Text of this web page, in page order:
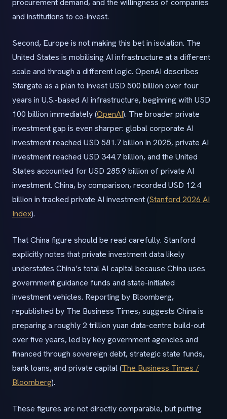
procurement demand, and the willingness of companies
and institutions to co-invest.
Second, Europe is not making this bet in isolation. The
United States is mobilising AI infrastructure at a different
scale and through a different logic. OpenAI describes
Stargate as a plan to invest USD 500 billion over four
years in U.S.-based AI infrastructure, beginning with USD
100 billion immediately (OpenAI). The broader private
investment gap is even sharper: global corporate AI
investment reached USD 581.7 billion in 2025, private AI
investment reached USD 344.7 billion, and the United
States accounted for USD 285.9 billion of private AI
investment. China, by comparison, recorded USD 12.4
billion in tracked private AI investment (Stanford 2026 AI
Index).
That China figure should be read carefully. Stanford
explicitly notes that private investment data likely
understates China’s total AI capital because China uses
government guidance funds and state-initiated
investment vehicles. Reporting by Bloomberg,
republished by The Business Times, suggests China is
preparing a roughly 2 trillion yuan data-centre build-out
over five years, led by key government agencies and
financed through sovereign debt, strategic state funds,
bank loans, and private capital (The Business Times /
Bloomberg).
These figures are not directly comparable, but putting